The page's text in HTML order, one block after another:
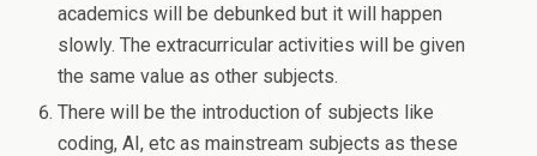
academics will be debunked but it will happen
slowly. The extracurricular activities will be given
the same value as other subjects.
There will be the introduction of subjects like
coding, AI, etc as mainstream subjects as these